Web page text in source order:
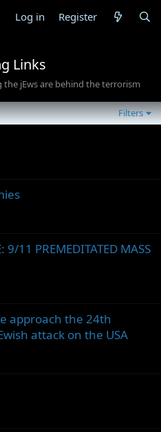
Log in Register
Links
jEws are behind the terrorism
Filters
9/11 PREMEDITATED MASS
approach the 24th
attack on the USA